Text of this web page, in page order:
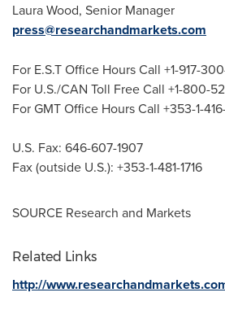
Laura Wood, Senior Manager
press@researchandmarkets.com
For E.S.T Office Hours Call +1-917-
For U.S./CAN Toll Free Call +1-800-
For GMT Office Hours Call +353-1-
U.S. Fax: 646-607-1907
Fax (outside U.S.): +353-1-481-1716
SOURCE Research and Markets
Related Links
http://